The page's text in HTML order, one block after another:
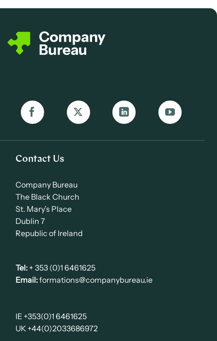
Contact Us
Company Bureau
The Black Church
St. Mary’s Place
Dublin 7
Republic of Ireland
Tel: + 353 (0)1 6461625
Email:formations@companybureau.ie
IE +353(0)1 6461625
UK +44(0)2033686972